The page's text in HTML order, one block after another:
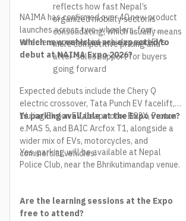
reflects how fast Nepal’s
organized mobility sector is
consolidating, which usually means
more competitive pricing and
after-sales support for buyers
going forward
NAIMA has confirmed over 40 new product
launches across two-wheelers, four-
wheelers, commercial vehicles, and EVs.
Which new vehicles are expected to
debut at NAIMA Expo 2026?
Expected debuts include the Chery Q
electric crossover, Tata Punch EV facelift,
Wuling Eksion EV, Leapmotor B03X, Proton
e.MAS 5, and BAIC Arcfox T1, alongside a
wider mix of EVs, motorcycles, and
commercial vehicles.
Is parking available at the Expo venue?
Yes, parking will be available at Nepal
Police Club, near the Bhrikutimandap venue.
Are the learning sessions at the Expo
free to attend?